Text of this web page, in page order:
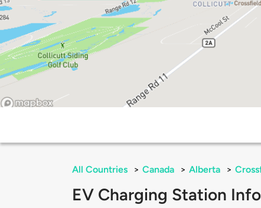
All Countries > Canada > Alberta >
EV Charging Station